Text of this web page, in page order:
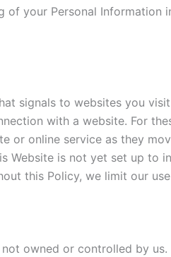
your Personal
signals to websites you
with a website. For
or online service as they
Website is not yet set up
this Policy, we limit our
owned or controlled by